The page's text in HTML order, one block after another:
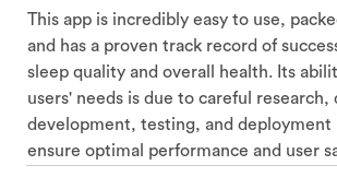
This app is incredibly easy to use,
and has a proven track record of
sleep quality and overall health. Its
users' needs is due to careful research,
development, testing, and deployment
ensure optimal performance and user